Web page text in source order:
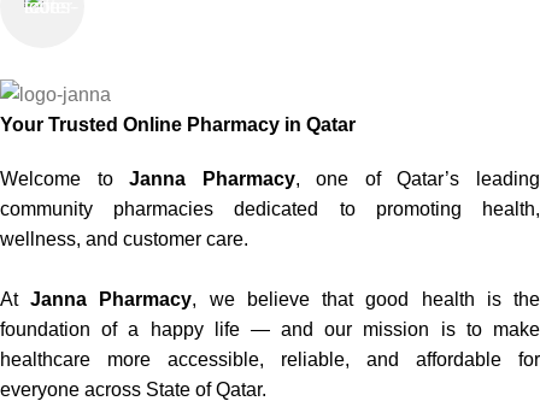
Your Trusted Online Pharmacy in Qatar
Welcome toJanna Pharmacy, one of Qatar’s leading
community pharmacies dedicated to promoting health,
wellness, and customer care.
AtJanna Pharmacy, we believe that good health is the
foundation of a happy life — and our mission is to make
healthcare more accessible, reliable, and affordable for
everyone across State of Qatar.